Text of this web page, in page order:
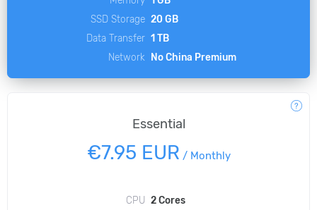
SSD Storage 20 GB
Data Transfer 1 TB
Network
No China Premium
Essential
€7.95 EUR / Monthly
CPU 2 Cores